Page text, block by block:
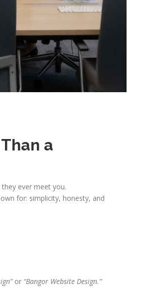
a
ever meet you.
for: simplicity, honesty, and
or “Bangor Website Design.”